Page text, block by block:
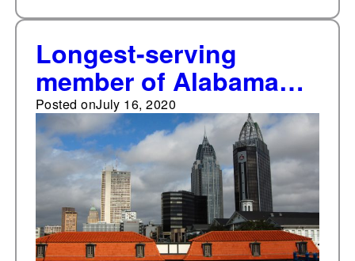
Longest-serving
member of Alabama
House of
Representatives dies
Posted onJuly 16, 2020